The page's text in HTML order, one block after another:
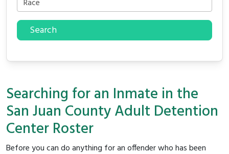
Search
Searching for an Inmate in the
San Juan County Adult Detention
Center Roster
Before you can do anything for an offender who has been